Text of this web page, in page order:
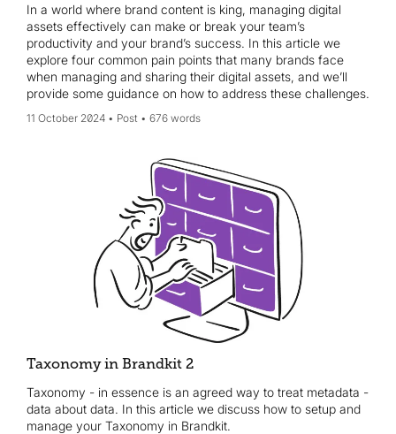
In a world where brand content is king, managing digital
assets effectively can make or break your team’s
productivity and your brand’s success. In this article we
explore four common pain points that many brands face
when managing and sharing their digital assets, and we’ll
provide some guidance on how to address these challenges.
11 October 2024 Post 676 words
Taxonomy in Brandkit 2
Taxonomy - in essence is an agreed way to treat metadata -
data about data. In this article we discuss how to setup and
manage your Taxonomy in Brandkit.